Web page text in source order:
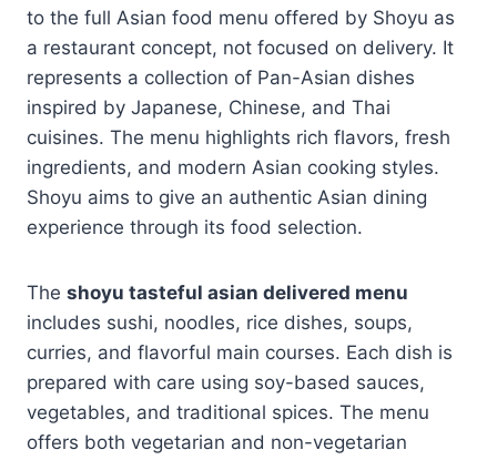
to the full Asian food menu offered by Shoyu as
a restaurant concept, not focused on delivery. It
represents a collection of Pan-Asian dishes
inspired by Japanese, Chinese, and Thai
cuisines. The menu highlights rich flavors, fresh
ingredients, and modern Asian cooking styles.
Shoyu aims to give an authentic Asian dining
experience through its food selection.
The shoyu tasteful asian delivered menu
includes sushi, noodles, rice dishes, soups,
curries, and flavorful main courses. Each dish is
prepared with care using soy-based sauces,
vegetables, and traditional spices. The menu
offers both vegetarian and non-vegetarian